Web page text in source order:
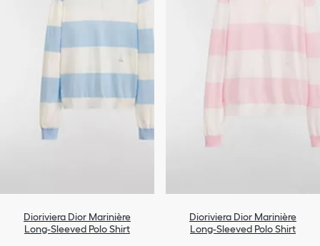
Dioriviera Dior Marinière
Long-Sleeved Polo Shirt
Dioriviera Dior Marinière
Long-Sleeved Polo Shirt